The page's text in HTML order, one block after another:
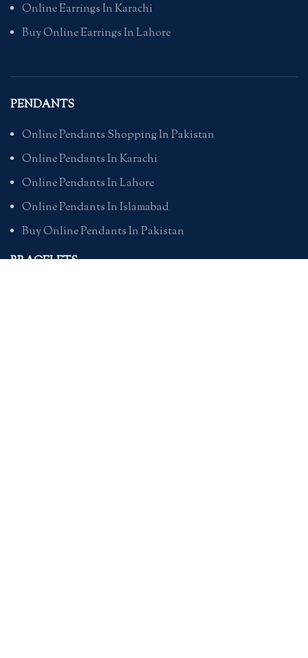
Online Earrings In Karachi
Buy Online Earrings In Lahore
PENDANTS
Online Pendants Shopping In Pakistan
Online Pendants In Karachi
Online Pendants In Lahore
Online Pendants In Islamabad
Buy Online Pendants In Pakistan
BRACELETS